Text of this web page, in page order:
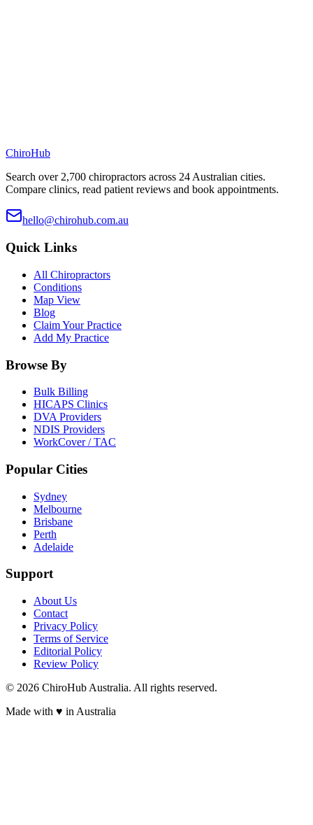
ChiroHub
Search over 2,700 chiropractors across 24 Australian cities.
Compare clinics, read patient reviews and book appointments.
hello@chirohub.com.au
Quick Links
All Chiropractors
Conditions
Map View
Blog
Claim Your Practice
Add My Practice
Browse By
Bulk Billing
HICAPS Clinics
DVA Providers
NDIS Providers
WorkCover / TAC
Popular Cities
Sydney
Melbourne
Brisbane
Perth
Adelaide
Support
About Us
Contact
Privacy Policy
Terms of Service
Editorial Policy
Review Policy
© 2026 ChiroHub Australia. All rights reserved.
Made with ♥ in Australia